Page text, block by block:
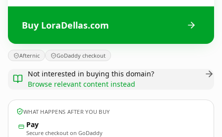
Buy LoraDellas.com
Afternic GoDaddy checkout
Not interested in buying this domain?
Browse relevant content instead
WHAT HAPPENS AFTER YOU BUY
Pay
Secure checkout on GoDaddy